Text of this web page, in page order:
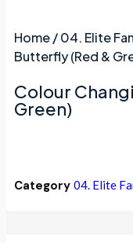
Home/04. Elite
Butterfly (Red &
Colour
Green)
Category 04. Elite